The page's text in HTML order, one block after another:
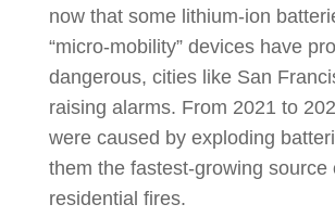
now that some lithium-ion
“micro-mobility” devices have
dangerous, cities like San
raising alarms. From 2021 to
were caused by exploding
them the fastest-growing source
residential fires.